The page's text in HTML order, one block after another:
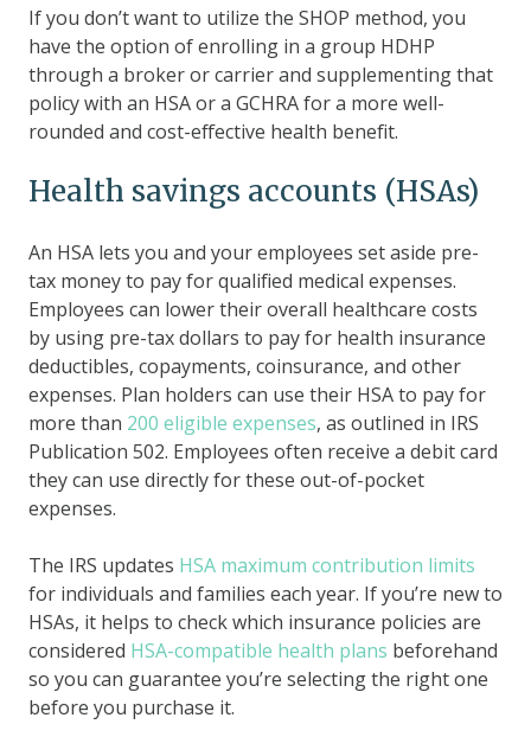
If you don’t want to utilize the SHOP method, you
have the option of enrolling in a group HDHP
through a broker or carrier and supplementing that
policy with an HSA or a GCHRA for a more well-
rounded and cost-effective health benefit.
Health savings accounts (HSAs)
An HSA lets you and your employees set aside pre-
tax money to pay for qualified medical expenses.
Employees can lower their overall healthcare costs
by using pre-tax dollars to pay for health insurance
deductibles, copayments, coinsurance, and other
expenses. Plan holders can use their HSA to pay for
more than 200 eligible expenses, as outlined in IRS
Publication 502. Employees often receive a debit card
they can use directly for these out-of-pocket
expenses.
The IRS updates HSA maximum contribution limits
for individuals and families each year. If you’re new to
HSAs, it helps to check which insurance policies are
considered HSA-compatible health plans beforehand
so you can guarantee you’re selecting the right one
before you purchase it.